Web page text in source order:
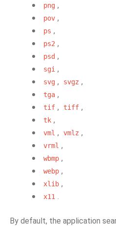
png ,
pov ,
ps ,
ps2 ,
psd ,
sgi ,
svg , svgz ,
tga ,
tif , tiff ,
tk ,
vml , vmlz ,
vrml ,
wbmp ,
webp ,
xlib ,
x11 .
By default, the application